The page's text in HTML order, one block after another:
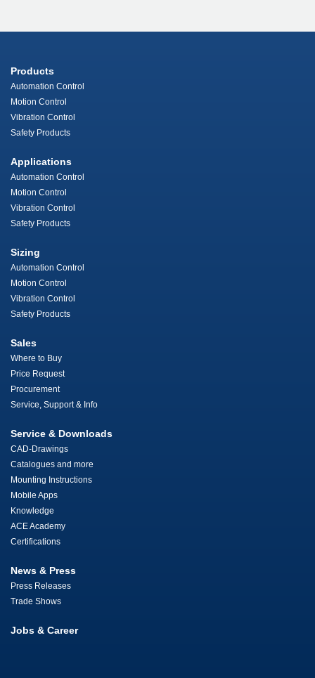
Products
Automation Control
Motion Control
Vibration Control
Safety Products
Applications
Automation Control
Motion Control
Vibration Control
Safety Products
Sizing
Automation Control
Motion Control
Vibration Control
Safety Products
Sales
Where to Buy
Price Request
Procurement
Service, Support & Info
Service & Downloads
CAD-Drawings
Catalogues and more
Mounting Instructions
Mobile Apps
Knowledge
ACE Academy
Certifications
News & Press
Press Releases
Trade Shows
Jobs & Career